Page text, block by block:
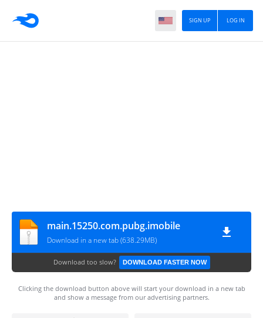
LOG IN
SIGN UP
main.15250.com.pubg.imobile
Download in a new tab (638.29MB)
Download too slow? DOWNLOAD FASTER NOW
Clicking the download button above will start your download in a new tab
and show a message from our advertising partners.